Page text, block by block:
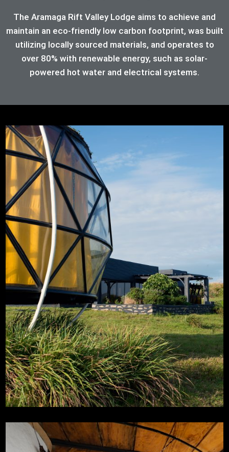
The Aramaga Rift Valley Lodge aims to achieve and
maintain an eco-friendly low carbon footprint, was built
utilizing locally sourced materials, and operates to
over 80% with renewable energy, such as solar-
powered hot water and electrical systems.